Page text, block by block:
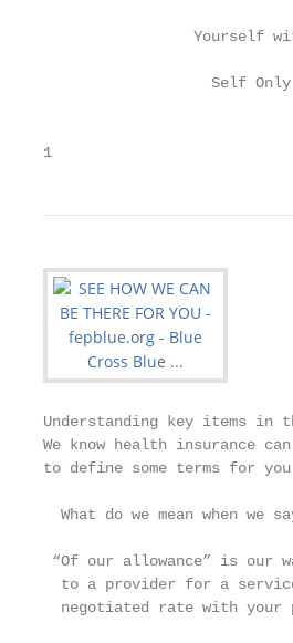
Yourself
Self
1
Understanding key items in
We know health insurance
to define some terms for
What do we mean when we
“Of our allowance” is our
to a provider for a
negotiated rate with your